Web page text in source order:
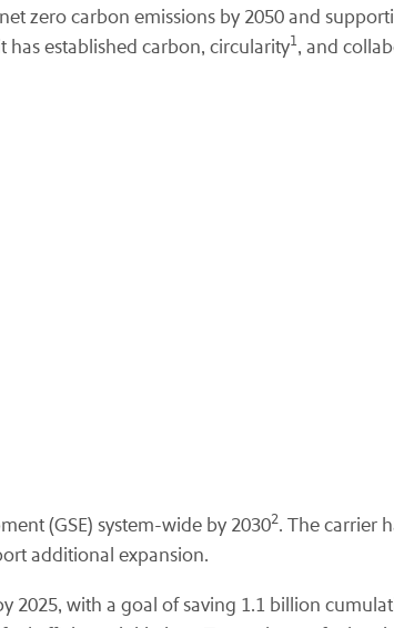
zero carbon emissions by 2050 and
established carbon, circularity1, and
(GSE) system-wide by 20302. The carrier
additional expansion.
2025, with a goal of saving 1.1 billion